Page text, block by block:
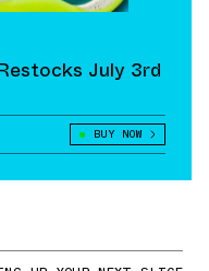
July 3rd
BUY NOW